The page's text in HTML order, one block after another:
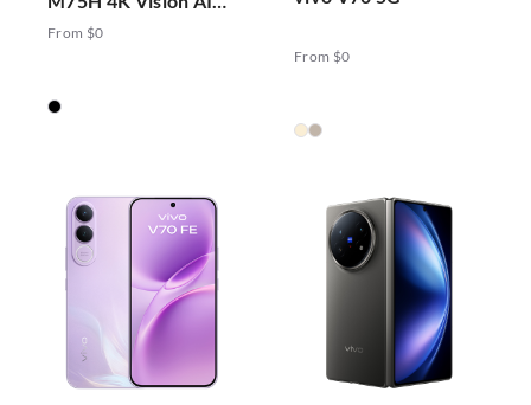
Smart TV (2026)
From $0
From $0